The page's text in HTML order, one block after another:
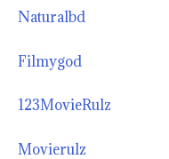
Naturalbd
Filmygod
123MovieRulz
Movierulz